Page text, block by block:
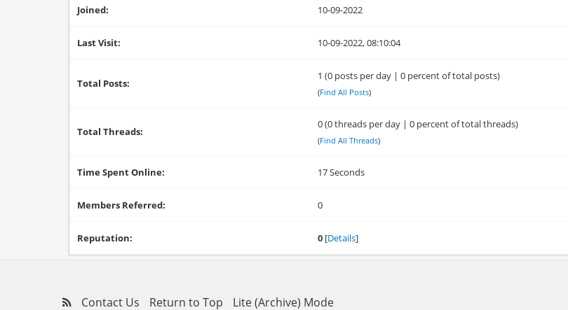
Joined: 10-09-2022
Last Visit: 10-09-2022, 08:10:04
Total Posts:
1 (0 posts per day | 0 percent of total posts)
(Find All Posts)
Total Threads:
0 (0 threads per day | 0 percent of total threads)
(Find All Threads)
Time Spent Online: 17 Seconds
Members Referred: 0
Reputation: 0 [Details]
Contact Us Return to Top Lite (Archive) Mode